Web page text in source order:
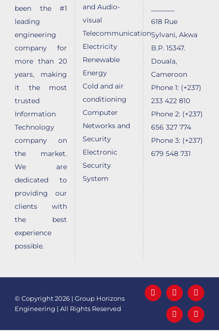
been the #1
leading
engineering
company for
more than 20
years, making
it the most
trusted
Information
Technology
company on
the market.
We are
dedicated to
providing our
clients with
the best
experience
possible.
and Audio-
visual
Telecommunication
Electricity
Renewable
Energy
Cold and air
conditioning
Computer
Networks and
Security
Electronic
Security
System
618 Rue
Sylvani, Akwa
B.P. 15347.
Douala,
Cameroon
Phone 1: (+237)
233 422 810
Phone 2: (+237)
656 327 774
Phone 3: (+237)
679 548 731
© Copyright2026 | Group Horizons
Engineering | All Rights Reserved
FacebookLinkedIn
X
YouTubeEmail